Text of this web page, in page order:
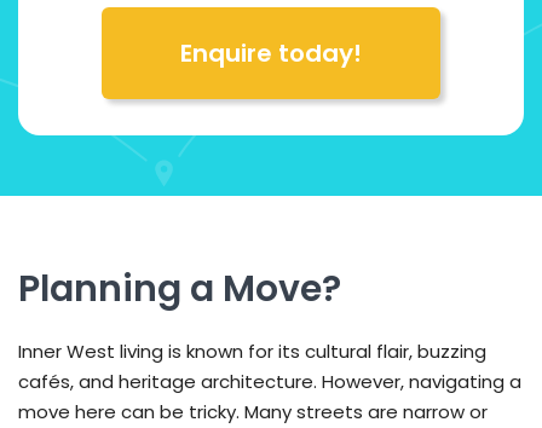
Enquire today!
Planning a Move?
Inner West living is known for its cultural flair, buzzing
cafés, and heritage architecture. However, navigating a
move here can be tricky. Many streets are narrow or